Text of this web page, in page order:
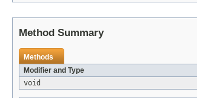
Method Summary
Methods
Modifier and Type
void